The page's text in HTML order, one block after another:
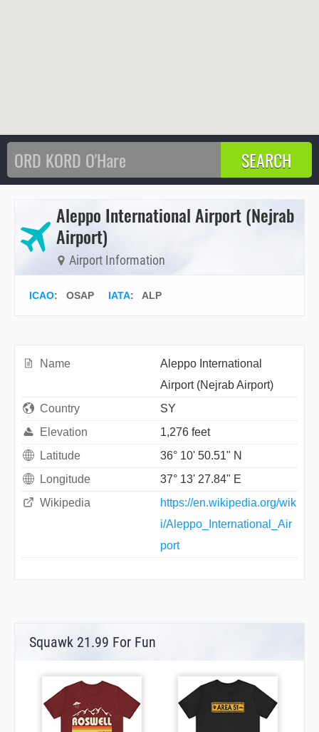
Aleppo International Airport (Nejrab
Airport)
Airport Information
ICAO: OSAP IATA: ALP
Name
Aleppo International
Airport (Nejrab Airport)
Country
SY
Elevation
1,276 feet
Latitude
36° 10' 50.51" N
Longitude
37° 13' 27.84" E
Wikipedia
https://en.wikipedia.org/wik
i/Aleppo_International_Air
port
Squawk 21.99 For Fun